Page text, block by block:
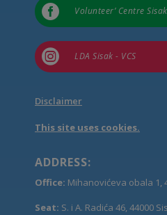
 Volunteer’ Centre Sisak
 LDA Sisak - VCS
Disclaimer
This site uses cookies.
ADDRESS:
Office: Mihanovićeva obala 1,
Seat: S. i A. Radića 46, 44000